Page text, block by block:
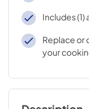
Includes
Replace or
your